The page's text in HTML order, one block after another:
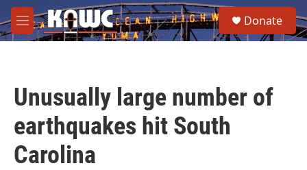
Skip to main content
M
e
e
a
Donate
Unusually large number of
earthquakes hit South
Carolina